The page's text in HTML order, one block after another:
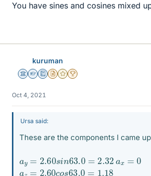
You have sines and cosines mixed
kuruman
Science Advisor
Homework Helper
Education Advisor
Insights Author
Gold Member
2025 Award
Oct 4, 2021
Ursa said:
These are the components I came
a 2.60sin63.0 2.32 a
0
az 2.60cos63.0 1.18